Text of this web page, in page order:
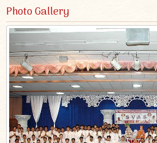
Photo Gallery